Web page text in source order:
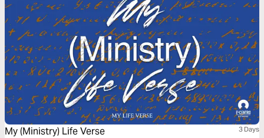
My (Ministry) Life Verse 3 Days